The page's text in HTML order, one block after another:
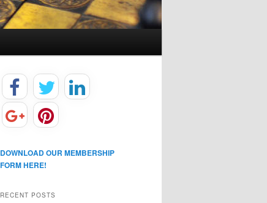
DOWNLOAD OUR MEMBERSHIP
FORM HERE!
RECENT POSTS